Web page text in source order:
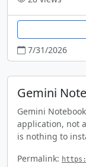
7/31/2026
Gemini
Gemini
application, not
is nothing to
Permalink: